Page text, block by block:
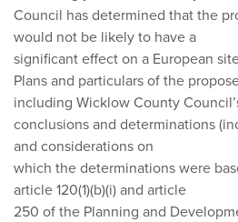
Council has determined that the
would not be likely to have a
significant effect on a European
Plans and particulars of the
including Wicklow County
conclusions and determinations
and considerations on
which the determinations were
article 120(1)(b)(i) and article
250 of the Planning and